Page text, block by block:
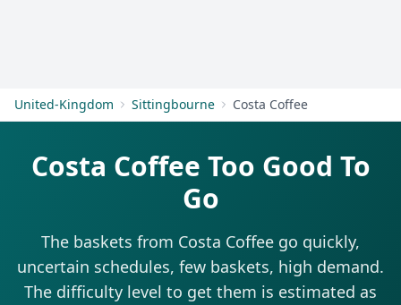
United-Kingdom Sittingbourne Costa Coffee
Costa Coffee Too Good To
Go
The baskets from Costa Coffee go quickly,
uncertain schedules, few baskets, high demand.
The difficulty level to get them is estimated as